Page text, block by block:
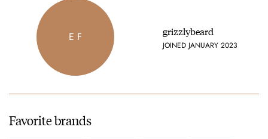
E F grizzlybeard
JOINED JANUARY 2023
Favorite brands